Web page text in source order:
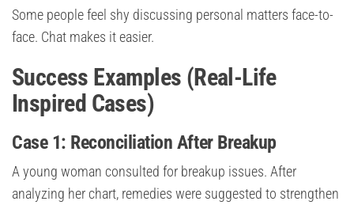
Some people feel shy discussing personal matters face-to-
face. Chat makes it easier.
Success Examples (Real-Life
Inspired Cases)
Case 1: Reconciliation After Breakup
A young woman consulted for breakup issues. After
analyzing her chart, remedies were suggested to strengthen